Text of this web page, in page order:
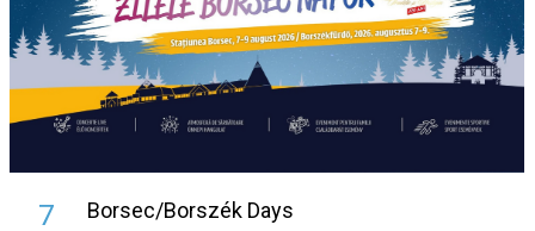
7 Borsec/Borszék Days